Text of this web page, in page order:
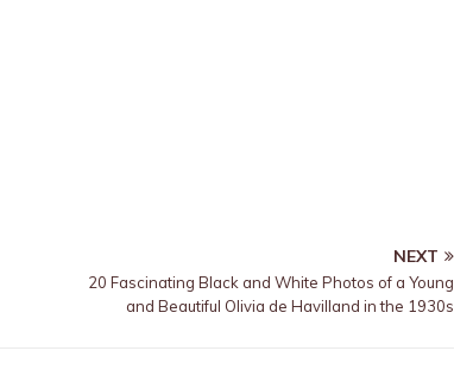
NEXT
20 Fascinating Black and White Photos of a Young
and Beautiful Olivia de Havilland in the 1930s